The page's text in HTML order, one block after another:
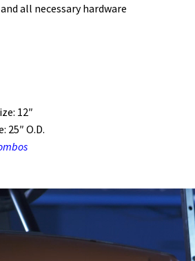
all necessary hardware
12″
25″ O.D.